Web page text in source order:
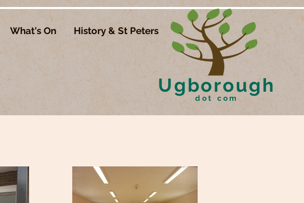
What's On History & St Peters
Ugborough
dot com